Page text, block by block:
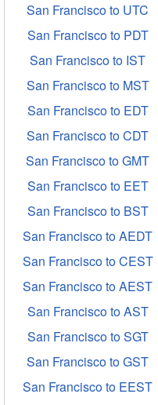
San Francisco to UTC
San Francisco to PDT
San Francisco to IST
San Francisco to MST
San Francisco to EDT
San Francisco to CDT
San Francisco to GMT
San Francisco to EET
San Francisco to BST
San Francisco to AEDT
San Francisco to CEST
San Francisco to AEST
San Francisco to AST
San Francisco to SGT
San Francisco to GST
San Francisco to EEST